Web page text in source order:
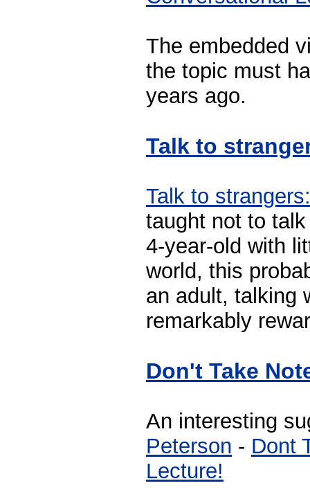
The embedded
the topic must
years ago.
Talk to
Talk to strangers:
taught not to
4-year-old with
world, this
an adult, talking
remarkably
Don't Take
An interesting
Peterson - Dont
Lecture!